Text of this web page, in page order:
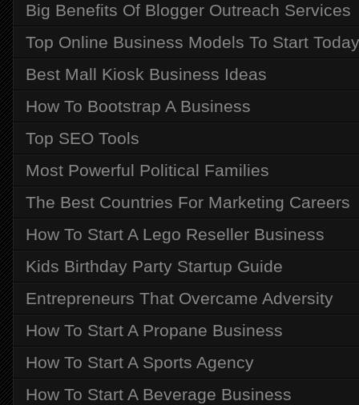
Big Benefits Of Blogger Outreach Services
Top Online Business Models To Start Today
Best Mall Kiosk Business Ideas
How To Bootstrap A Business
Top SEO Tools
Most Powerful Political Families
The Best Countries For Marketing Careers
How To Start A Lego Reseller Business
Kids Birthday Party Startup Guide
Entrepreneurs That Overcame Adversity
How To Start A Propane Business
How To Start A Sports Agency
How To Start A Beverage Business